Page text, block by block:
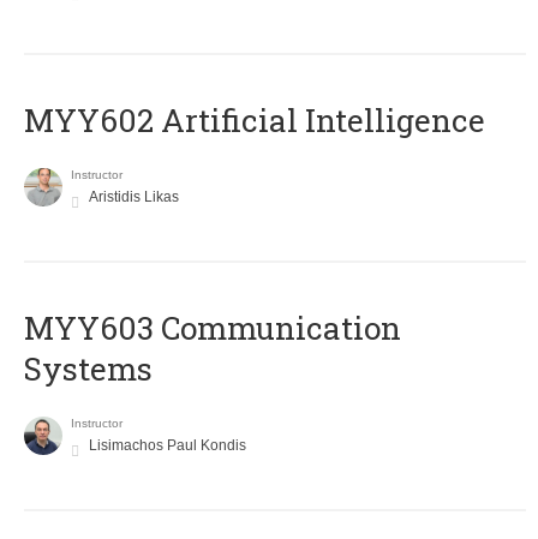
MYY602 Artificial Intelligence
Instructor
Aristidis Likas
MYY603 Communication
Systems
Instructor
Lisimachos Paul Kondis